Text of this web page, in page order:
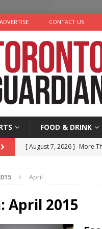
ADVERTISE CONTACT US
FOOD & DRINK
[ August 7, 2026 ] More
[ August 7, 2026 ]
[ August 6, 2026 ]
April
April 2015